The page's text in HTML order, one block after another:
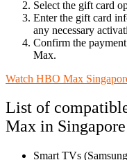
Select the gift card
Enter the gift card
any necessary
Confirm the
Max.
Watch HBO Max
List of
Max in Singapore
Smart TVs